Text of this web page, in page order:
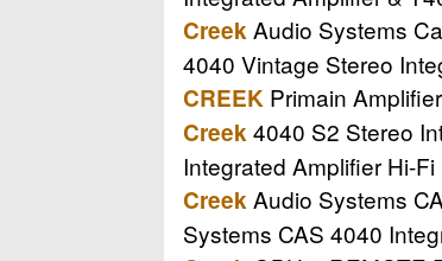
CreekAudio Systems
4040 Vintage Stereo
CREEK Primain
Creek4040 S2 Stereo
Integrated Amplifier Hi-
CreekAudio Systems
Systems CAS 4040